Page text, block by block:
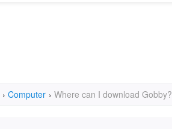
› Computer › Where can I download Gobby?